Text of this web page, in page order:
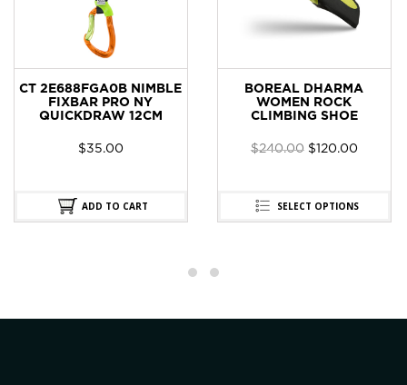
CT 2E688FGA0B NIMBLE
FIXBAR PRO NY
QUICKDRAW 12CM
$35.00
ADD TO CART
BOREAL DHARMA
WOMEN ROCK
CLIMBING SHOE
$240.00 $120.00
SELECT OPTIONS